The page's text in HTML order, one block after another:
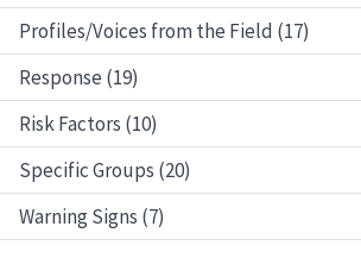
Profiles/Voices from the Field (17)
Response (19)
Risk Factors (10)
Specific Groups (20)
Warning Signs (7)